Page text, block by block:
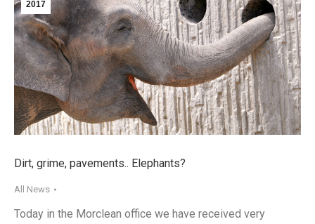
2017
Dirt, grime, pavements.. Elephants?
All News
Today in the Morclean office we have received very